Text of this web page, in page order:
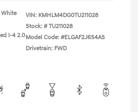
I-4 2.0
VIN: KMHLM4DG0TU211028
Stock: # TU211028
Model Code: #ELGAF2J6S4AS
Drivetrain: FWD